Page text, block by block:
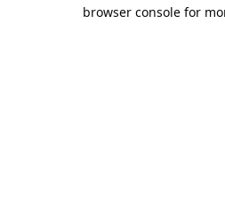
browser console for